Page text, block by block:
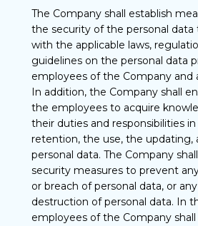
The Company shall establish
the security of the personal data
with the applicable laws,
guidelines on the personal data
employees of the Company and
In addition, the Company shall
the employees to acquire
their duties and responsibilities
retention, the use, the updating,
personal data. The Company
security measures to prevent
or breach of personal data, or
destruction of personal data. In
employees of the Company